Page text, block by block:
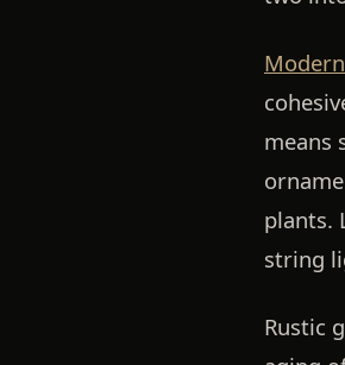
means
plants.
string
Rustic